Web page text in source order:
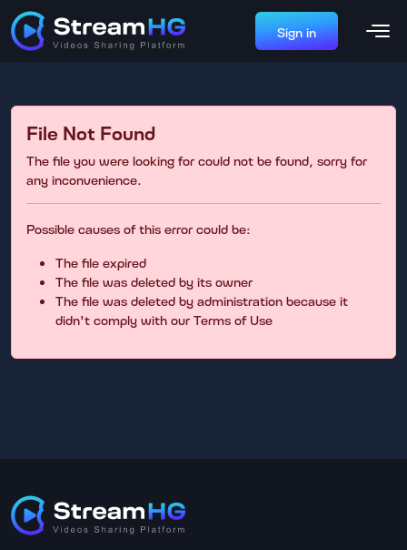
Sign in
File Not Found
The file you were looking for could not be found, sorry for
any inconvenience.
Possible causes of this error could be:
The file expired
The file was deleted by its owner
The file was deleted by administration because it
didn't comply with our Terms of Use